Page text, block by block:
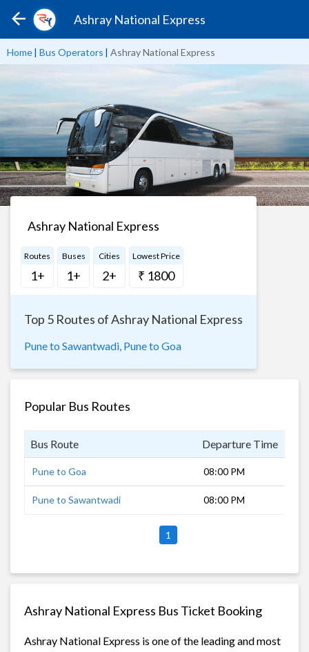
Ashray National Express
Home| Bus Operators | Ashray National Express
Ashray National Express
Routes
1+
Buses
1+
Cities
2+
Lowest Price
₹ 1800
Top 5 Routes of Ashray National Express
Pune to Sawantwadi, Pune to Goa
Popular Bus Routes
Bus Route Departure Time
Pune to Goa 08:00 PM
Pune to Sawantwadi 08:00 PM
1
Ashray National Express Bus Ticket Booking
Ashray National Express is one of the leading and most